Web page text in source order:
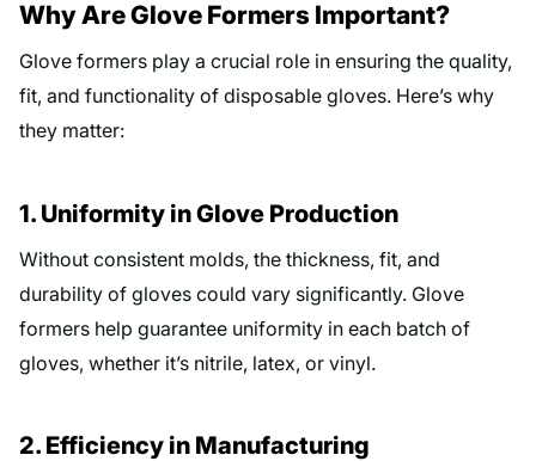
Why Are Glove Formers Important?
Glove formers play a crucial role in ensuring the quality,
fit, and functionality of disposable gloves. Here’s why
they matter:
1. Uniformity in Glove Production
Without consistent molds, the thickness, fit, and
durability of gloves could vary significantly. Glove
formers help guarantee uniformity in each batch of
gloves, whether it’s nitrile, latex, or vinyl.
2. Efficiency in Manufacturing